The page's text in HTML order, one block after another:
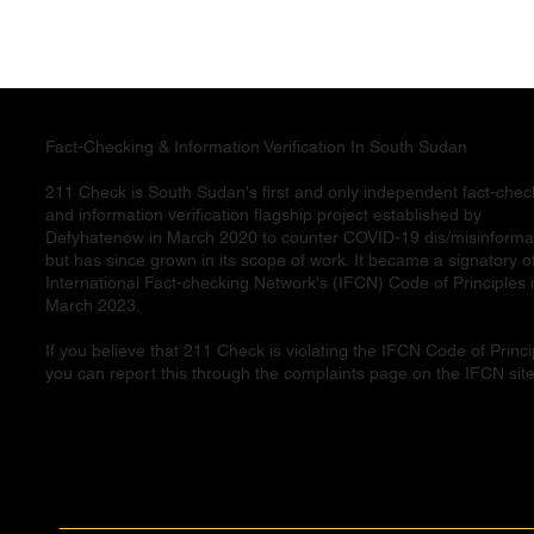
Fact-Checking & Information Verification In South Sudan
211 Check is South Sudan's first and only independent fact-
and information verification flagship project established by
Defyhatenow in March 2020 to counter COVID-19 dis/
but has since grown in its scope of work. It became a signatory
International Fact-checking Network's (IFCN) Code of Principles
March 2023.
If you believe that 211 Check is violating the IFCN Code of
you can report this through the complaints page on the IFCN